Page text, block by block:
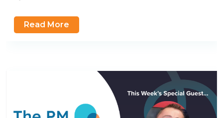
Read More